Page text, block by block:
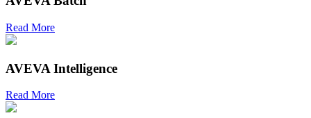
Read More
AVEVA Intelligence
Read More